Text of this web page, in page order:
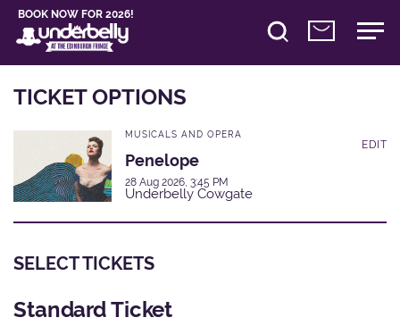
BOOK NOW FOR 2026!
TICKET OPTIONS
MUSICALS AND OPERA
Penelope
28 Aug 2026, 3:45 PM
Underbelly Cowgate
EDIT
SELECT TICKETS
Standard Ticket